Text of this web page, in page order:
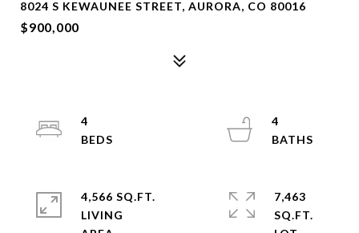
8024 S KEWAUNEE STREET, AURORA, CO 80016
$900,000
4
4
4,566 SQ.FT.
LIVING
7,463
SQ.FT.